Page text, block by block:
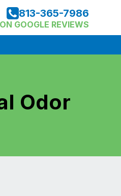
813-365-7986
GOOGLE REVIEWS
Odor